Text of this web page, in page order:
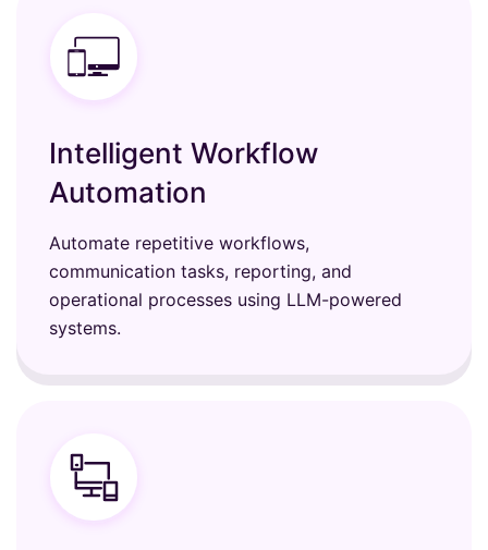
Intelligent Workflow
Automation
Automate repetitive workflows,
communication tasks, reporting, and
operational processes using LLM-powered
systems.